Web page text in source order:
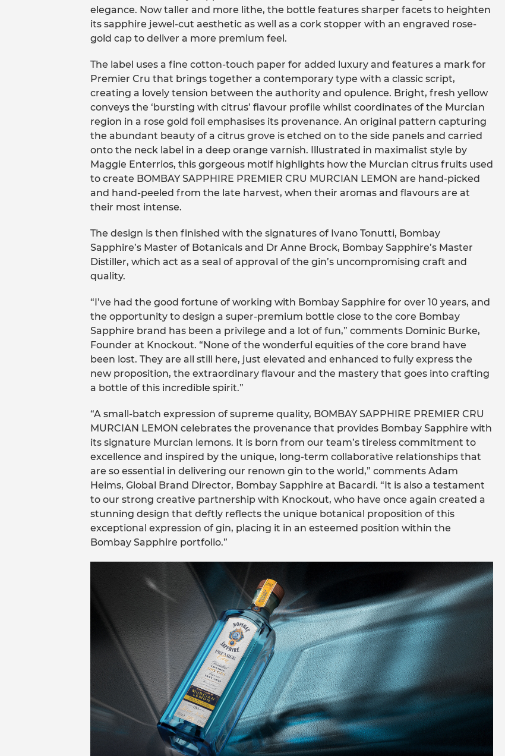
elegance. Now taller and more lithe, the bottle features sharper facets to heighten
its sapphire jewel-cut aesthetic as well as a cork stopper with an engraved rose-
gold cap to deliver a more premium feel.
The label uses a fine cotton-touch paper for added luxury and features a mark for
Premier Cru that brings together a contemporary type with a classic script,
creating a lovely tension between the authority and opulence. Bright, fresh yellow
conveys the ‘bursting with citrus’ flavour profile whilst coordinates of the Murcian
region in a rose gold foil emphasises its provenance. An original pattern capturing
the abundant beauty of a citrus grove is etched on to the side panels and carried
onto the neck label in a deep orange varnish. Illustrated in maximalist style by
Maggie Enterrios, this gorgeous motif highlights how the Murcian citrus fruits used
to create BOMBAY SAPPHIRE PREMIER CRU MURCIAN LEMON are hand-picked
and hand-peeled from the late harvest, when their aromas and flavours are at
their most intense.
The design is then finished with the signatures of Ivano Tonutti, Bombay
Sapphire’s Master of Botanicals and Dr Anne Brock, Bombay Sapphire’s Master
Distiller, which act as a seal of approval of the gin’s uncompromising craft and
quality.
“I’ve had the good fortune of working with Bombay Sapphire for over 10 years, and
the opportunity to design a super-premium bottle close to the core Bombay
Sapphire brand has been a privilege and a lot of fun,” comments Dominic Burke,
Founder at Knockout. “None of the wonderful equities of the core brand have
been lost. They are all still here, just elevated and enhanced to fully express the
new proposition, the extraordinary flavour and the mastery that goes into crafting
a bottle of this incredible spirit.”
“A small-batch expression of supreme quality, BOMBAY SAPPHIRE PREMIER CRU
MURCIAN LEMON celebrates the provenance that provides Bombay Sapphire with
its signature Murcian lemons. It is born from our team’s tireless commitment to
excellence and inspired by the unique, long-term collaborative relationships that
are so essential in delivering our renown gin to the world,” comments Adam
Heims, Global Brand Director, Bombay Sapphire at Bacardi. “It is also a testament
to our strong creative partnership with Knockout, who have once again created a
stunning design that deftly reflects the unique botanical proposition of this
exceptional expression of gin, placing it in an esteemed position within the
Bombay Sapphire portfolio.”